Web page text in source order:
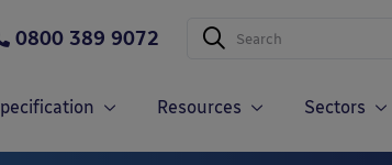
0800 389 9072
Resources Sectors